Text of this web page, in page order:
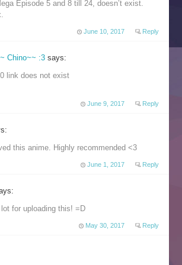
Episode 5 and 8 till 24, doesn’t exist.
June 10, 2017 Reply
Chino~~ :3says:
link does not exist
June 9, 2017 Reply
this anime. Highly recommended <3
June 1, 2017 Reply
for uploading this! =D
May 30, 2017 Reply